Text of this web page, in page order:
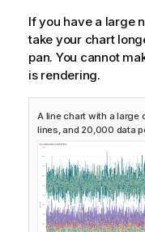
If you have a large
take your chart
pan. You cannot
is rendering.
A line chart with a large
lines, and 20,000 data